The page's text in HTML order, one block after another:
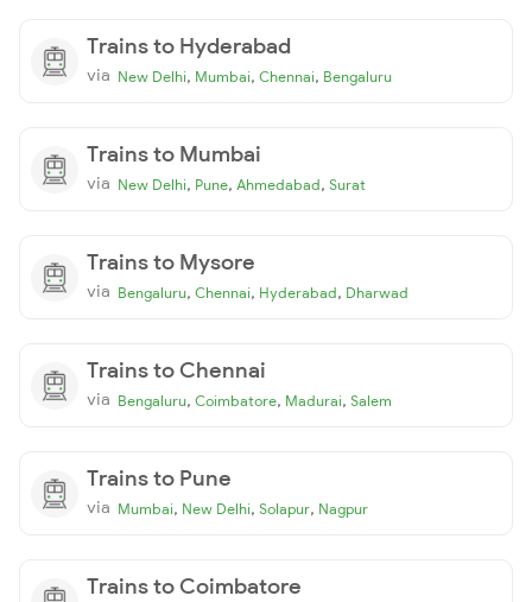
Trains to Hyderabad
via New Delhi, Mumbai, Chennai, Bengaluru
Trains to Mumbai
via New Delhi, Pune, Ahmedabad, Surat
Trains to Mysore
via Bengaluru, Chennai, Hyderabad, Dharwad
Trains to Chennai
via Bengaluru, Coimbatore, Madurai, Salem
Trains to Pune
via Mumbai, New Delhi, Solapur, Nagpur
Trains to Coimbatore